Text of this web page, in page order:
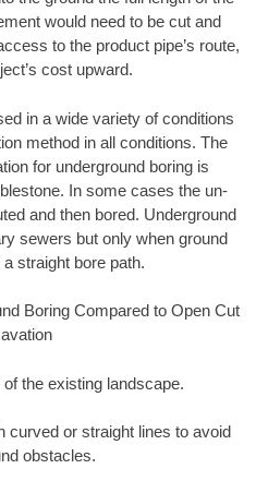
would need to be cut and
to the product pipe’s route,
cost upward.
in a wide variety of conditions
method in all conditions. The
for underground boring is
In some cases the un-
and then bored. Underground
sewers but only when ground
straight bore path.
Boring Compared to Open Cut
the existing landscape.
curved or straight lines to avoid
obstacles.